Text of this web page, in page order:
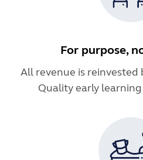
For purpose,
All revenue is reinvested
Quality early